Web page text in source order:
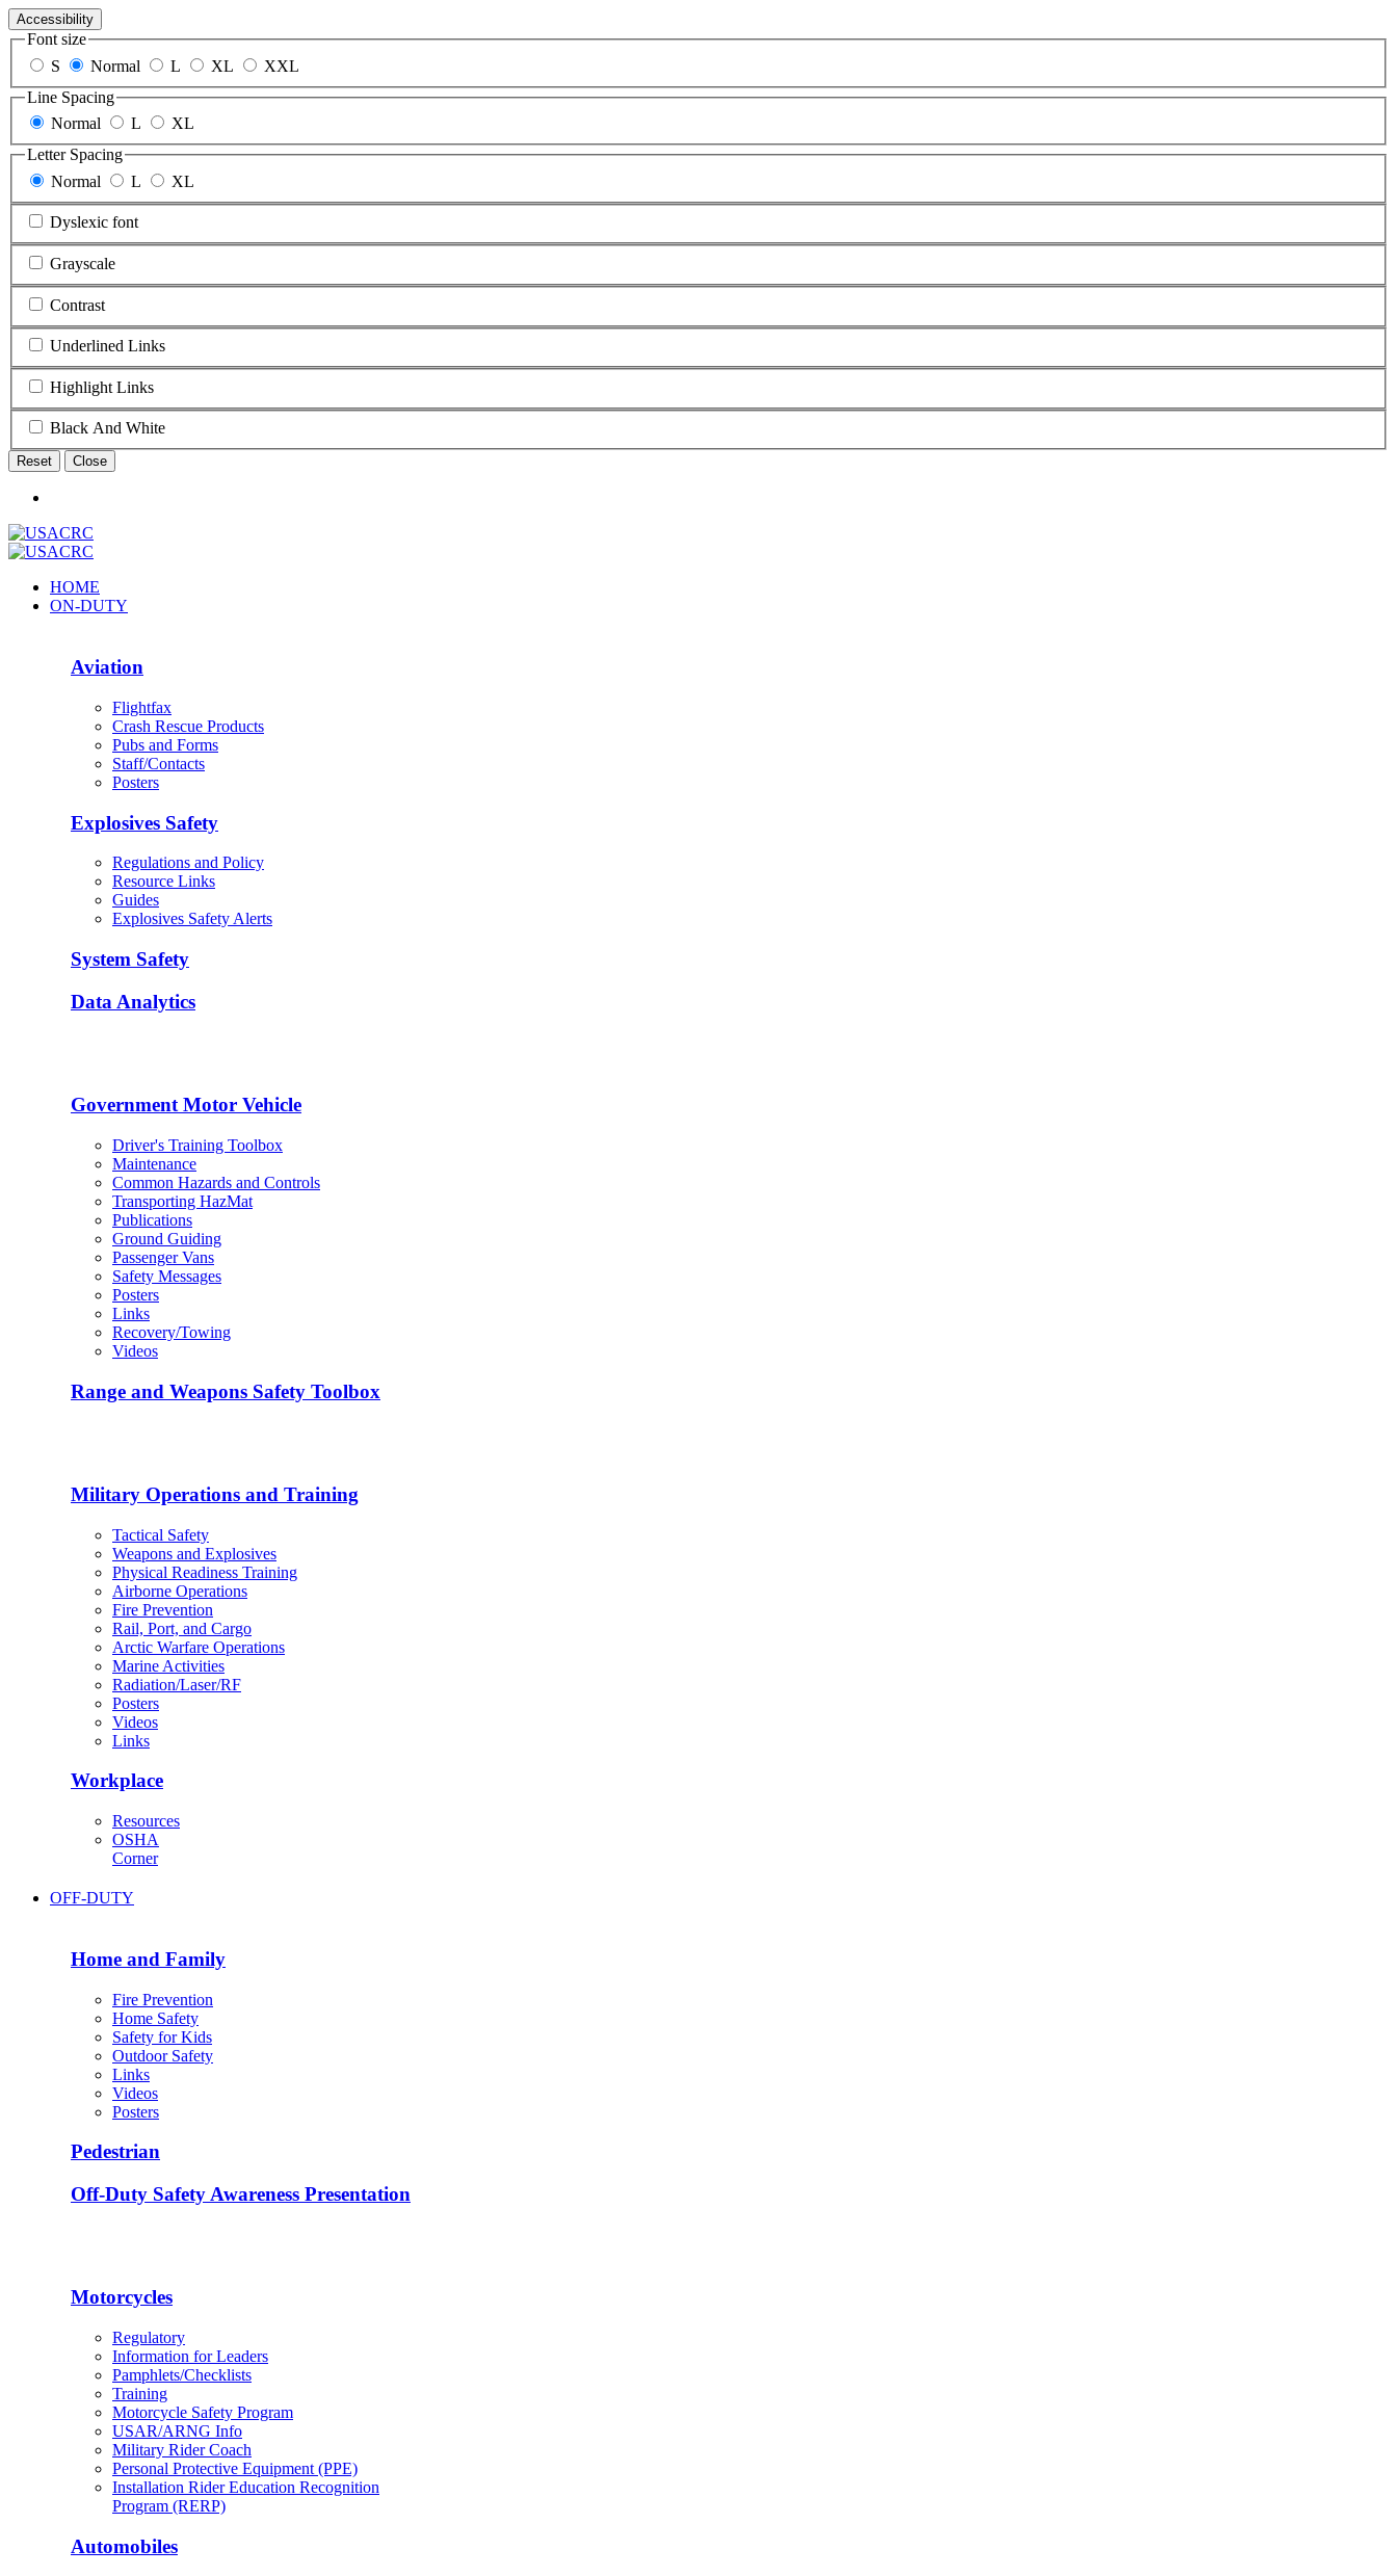
Accessibility
Font size
S
Normal L XL
XXL
Line Spacing
Normal
L
XL
Letter Spacing
Normal
L XL
Dyslexic font
Grayscale
Contrast
Underlined Links
Highlight Links
Black And White
Reset Close
HOME
ON-DUTY
Aviation
Flightfax
Crash Rescue Products
Pubs and Forms
Staff/Contacts
Posters
Explosives Safety
Regulations and Policy
Resource Links
Guides
Explosives Safety Alerts
System Safety
Data Analytics
Government Motor Vehicle
Driver's Training Toolbox
Maintenance
Common Hazards and Controls
Transporting HazMat
Publications
Ground Guiding
Passenger Vans
Safety Messages
Posters
Links
Recovery/Towing
Videos
Range and Weapons Safety Toolbox
Military Operations and Training
Tactical Safety
Weapons and Explosives
Physical Readiness Training
Airborne Operations
Fire Prevention
Rail, Port, and Cargo
Arctic Warfare Operations
Marine Activities
Radiation/Laser/RF
Posters
Videos
Links
Workplace
Resources
OSHA
Corner
OFF-DUTY
Home and Family
Fire Prevention
Home Safety
Safety for Kids
Outdoor Safety
Links
Videos
Posters
Pedestrian
Off-Duty Safety Awareness Presentation
Motorcycles
Regulatory
Information for Leaders
Pamphlets/Checklists
Training
Motorcycle Safety Program
USAR/ARNG Info
Military Rider Coach
Personal Protective Equipment (PPE)
Installation Rider Education Recognition
Program (RERP)
Automobiles